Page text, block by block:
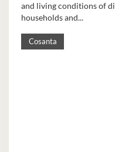
and living conditions of
households and...
Cosanta